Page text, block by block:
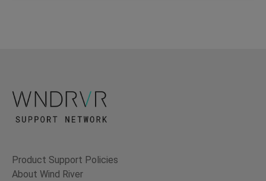
Product Support Policies
About Wind River